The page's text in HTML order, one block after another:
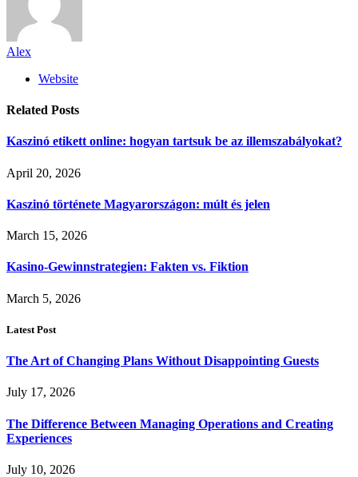
Alex
Website
Related Posts
Kaszinó etikett online: hogyan tartsuk be az illemszabályokat?
April 20, 2026
Kaszinó története Magyarországon: múlt és jelen
March 15, 2026
Kasino-Gewinnstrategien: Fakten vs. Fiktion
March 5, 2026
Latest Post
The Art of Changing Plans Without Disappointing Guests
July 17, 2026
The Difference Between Managing Operations and Creating
Experiences
July 10, 2026